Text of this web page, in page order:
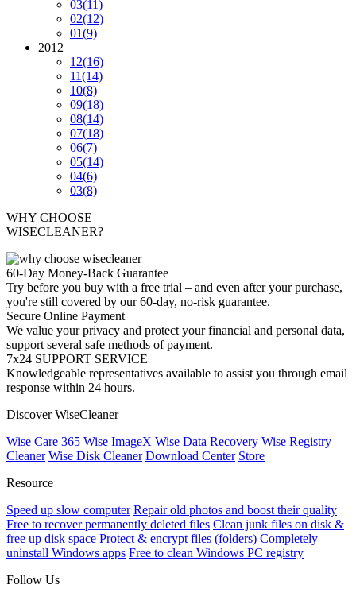
03(11)
02(12)
01(9)
2012
12(16)
11(14)
10(8)
09(18)
08(14)
07(18)
06(7)
05(14)
04(6)
03(8)
WHY CHOOSE
WISECLEANER?
60-Day Money-Back Guarantee
Try before you buy with a free trial – and even after your purchase,
you're still covered by our 60-day, no-risk guarantee.
Secure Online Payment
We value your privacy and protect your financial and personal data,
support several safe methods of payment.
7x24 SUPPORT SERVICE
Knowledgeable representatives available to assist you through email
response within 24 hours.
Discover WiseCleaner
Wise Care 365 Wise ImageX Wise Data Recovery Wise Registry
Cleaner Wise Disk Cleaner Download Center Store
Resource
Speed up slow computer Repair old photos and boost their quality
Free to recover permanently deleted files Clean junk files on disk &
free up disk space Protect & encrypt files (folders) Completely
uninstall Windows apps Free to clean Windows PC registry
Follow Us